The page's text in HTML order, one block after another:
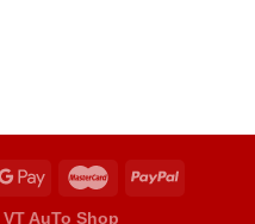
VT AuTo Shop